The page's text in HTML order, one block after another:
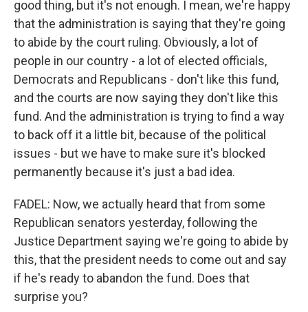
good thing, but it's not enough. I mean, we're happy
that the administration is saying that they're going
to abide by the court ruling. Obviously, a lot of
people in our country - a lot of elected officials,
Democrats and Republicans - don't like this fund,
and the courts are now saying they don't like this
fund. And the administration is trying to find a way
to back off it a little bit, because of the political
issues - but we have to make sure it's blocked
permanently because it's just a bad idea.
FADEL: Now, we actually heard that from some
Republican senators yesterday, following the
Justice Department saying we're going to abide by
this, that the president needs to come out and say
if he's ready to abandon the fund. Does that
surprise you?